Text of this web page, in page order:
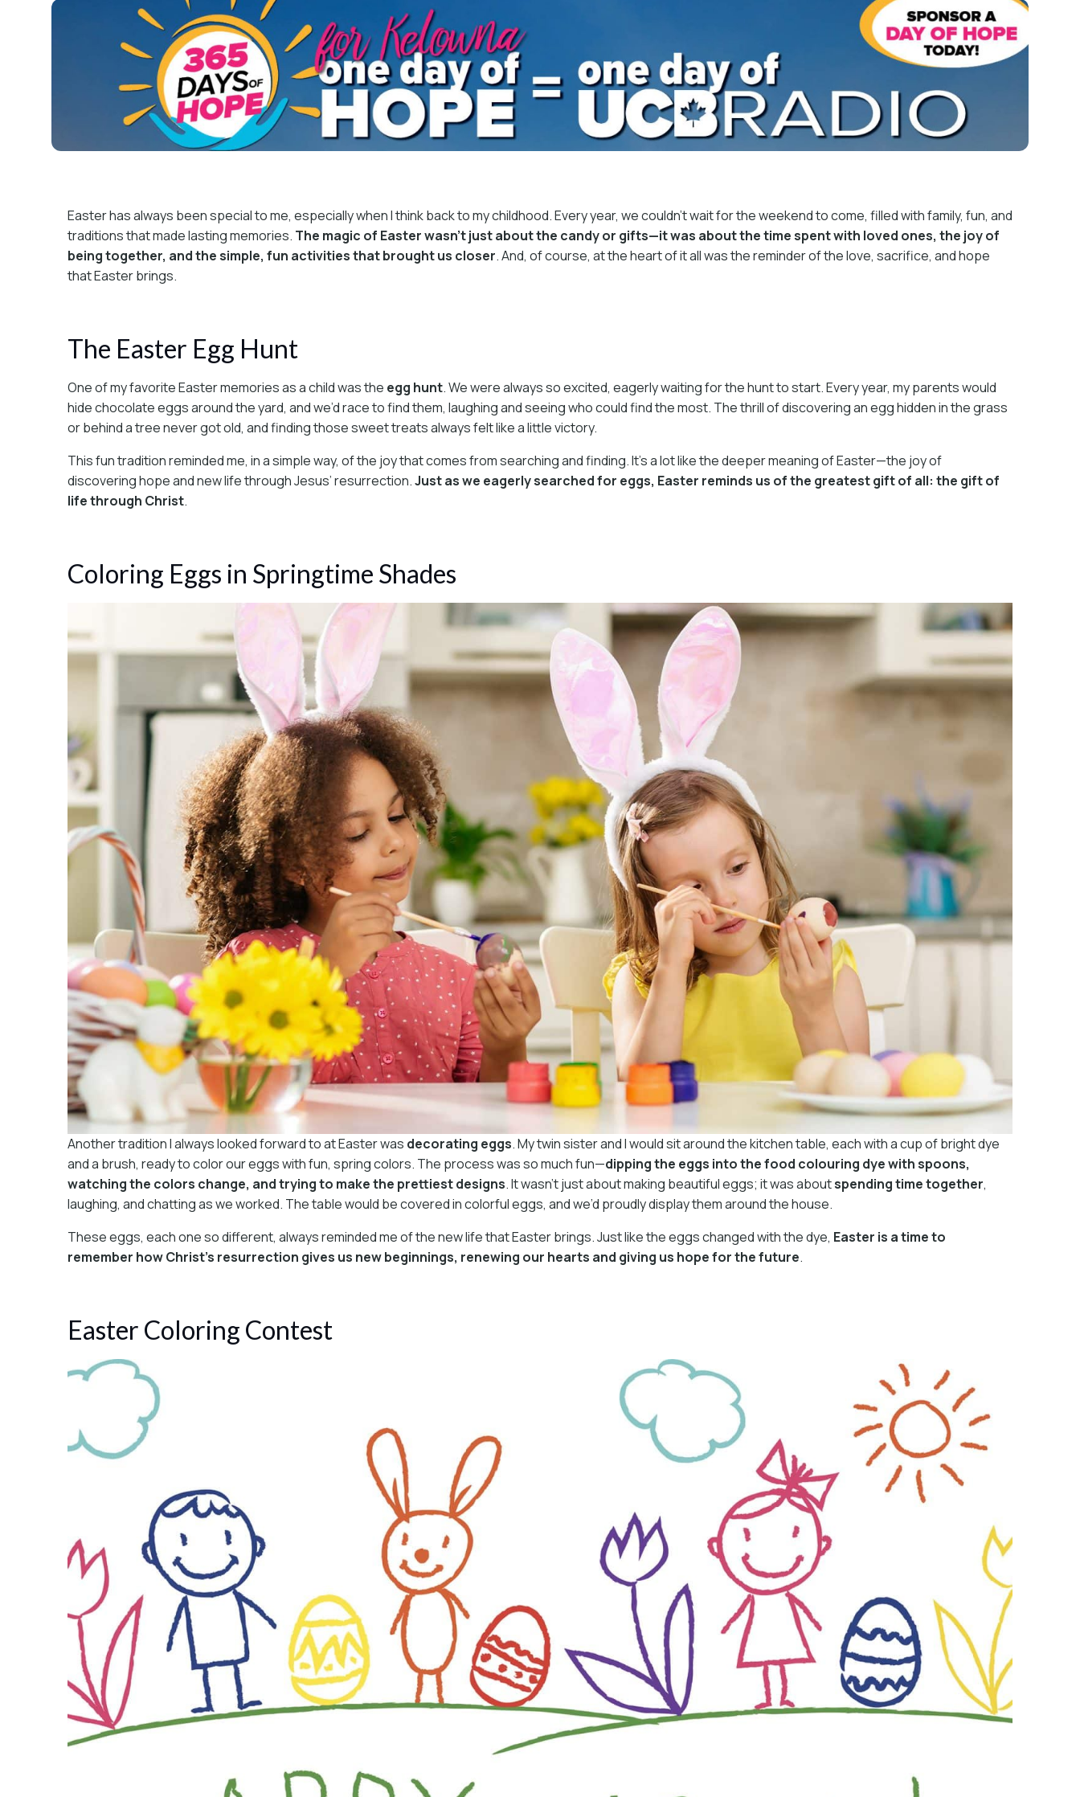
Easter has always been special to me, especially when I think back to my childhood. Every year, we couldn’t wait for the weekend to come, filled with family, fun, and
traditions that made lasting memories. The magic of Easter wasn’t just about the candy or gifts—it was about the time spent with loved ones, the joy of
being together, and the simple, fun activities that brought us closer. And, of course, at the heart of it all was the reminder of the love, sacrifice, and hope
that Easter brings.
The Easter Egg Hunt
One of my favorite Easter memories as a child was the egg hunt. We were always so excited, eagerly waiting for the hunt to start. Every year, my parents would
hide chocolate eggs around the yard, and we’d race to find them, laughing and seeing who could find the most. The thrill of discovering an egg hidden in the grass
or behind a tree never got old, and finding those sweet treats always felt like a little victory.
This fun tradition reminded me, in a simple way, of the joy that comes from searching and finding. It’s a lot like the deeper meaning of Easter—the joy of
discovering hope and new life through Jesus’ resurrection.Just as we eagerly searched for eggs, Easter reminds us of the greatest gift of all: the gift of
life through Christ.
Coloring Eggs in Springtime Shades
Another tradition I always looked forward to at Easter was decorating eggs. My twin sister and I would sit around the kitchen table, each with a cup of bright dye
and a brush, ready to color our eggs with fun, spring colors. The process was so much fun—dipping the eggs into the food colouring dye with spoons,
watching the colors change, and trying to make the prettiest designs. It wasn’t just about making beautiful eggs; it was aboutspending time together,
laughing, and chatting as we worked. The table would be covered in colorful eggs, and we’d proudly display them around the house.
These eggs, each one so different, always reminded me of the new life that Easter brings. Just like the eggs changed with the dye, Easter is a time to
remember how Christ’s resurrection gives us new beginnings, renewing our hearts and giving us hope for the future.
Easter Coloring Contest